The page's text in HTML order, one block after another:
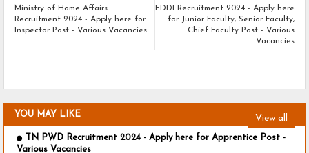
FDDI Recruitment 2024 - Apply here
for Junior Faculty, Senior Faculty,
Chief Faculty Post - Various
Vacancies
Ministry of Home Affairs
Recruitment 2024 - Apply here for
Inspector Post - Various Vacancies
YOU MAY LIKE View all
TN PWD Recruitment 2024 - Apply here for Apprentice Post -
Various Vacancies